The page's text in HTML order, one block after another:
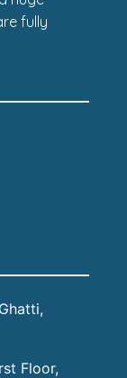
fully
Floor,